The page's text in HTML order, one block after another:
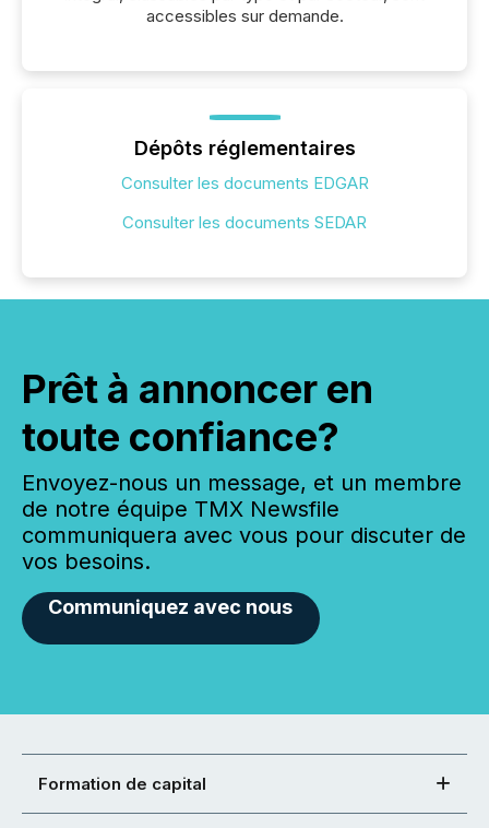
accessibles sur demande.
Dépôts réglementaires
Consulter les documents EDGAR
Consulter les documents SEDAR
Prêt à annoncer en
toute confiance?
Envoyez-nous un message, et un membre
de notre équipe TMX Newsfile
communiquera avec vous pour discuter de
vos besoins.
Communiquez avec nous
Formation de capital